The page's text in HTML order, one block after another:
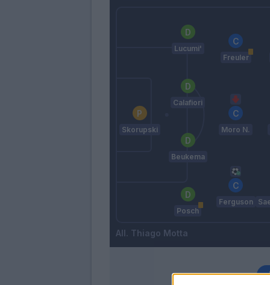
Skorupski
Posch
Beukema
Calafiori
Lucumi'
Ferguson
Moro N.
Freuler
Thiago Motta